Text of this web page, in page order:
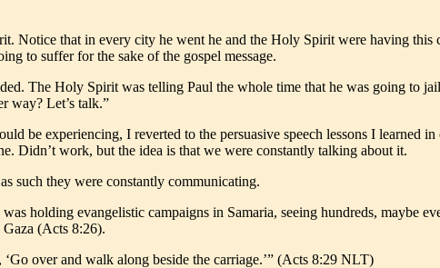
Notice that in every city he went he and the Holy Spirit were having
to suffer for the sake of the gospel message.
The Holy Spirit was telling Paul the whole time that he was going to
way? Let’s talk.”
be experiencing, I reverted to the persuasive speech lessons I learned
Didn’t work, but the idea is that we were constantly talking about it.
such they were constantly communicating.
holding evangelistic campaigns in Samaria, seeing hundreds, maybe
(Acts 8:26).
over and walk along beside the carriage.’” (Acts 8:29 NLT)